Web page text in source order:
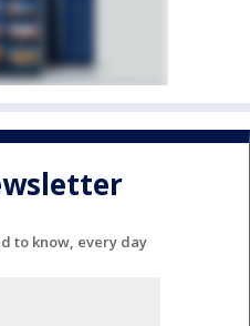
to know, every day